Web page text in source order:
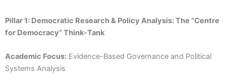
Pillar 1: Democratic Research & Policy Analysis: The “Centre
for Democracy” Think-Tank
Academic Focus: Evidence-Based Governance and Political
Systems Analysis